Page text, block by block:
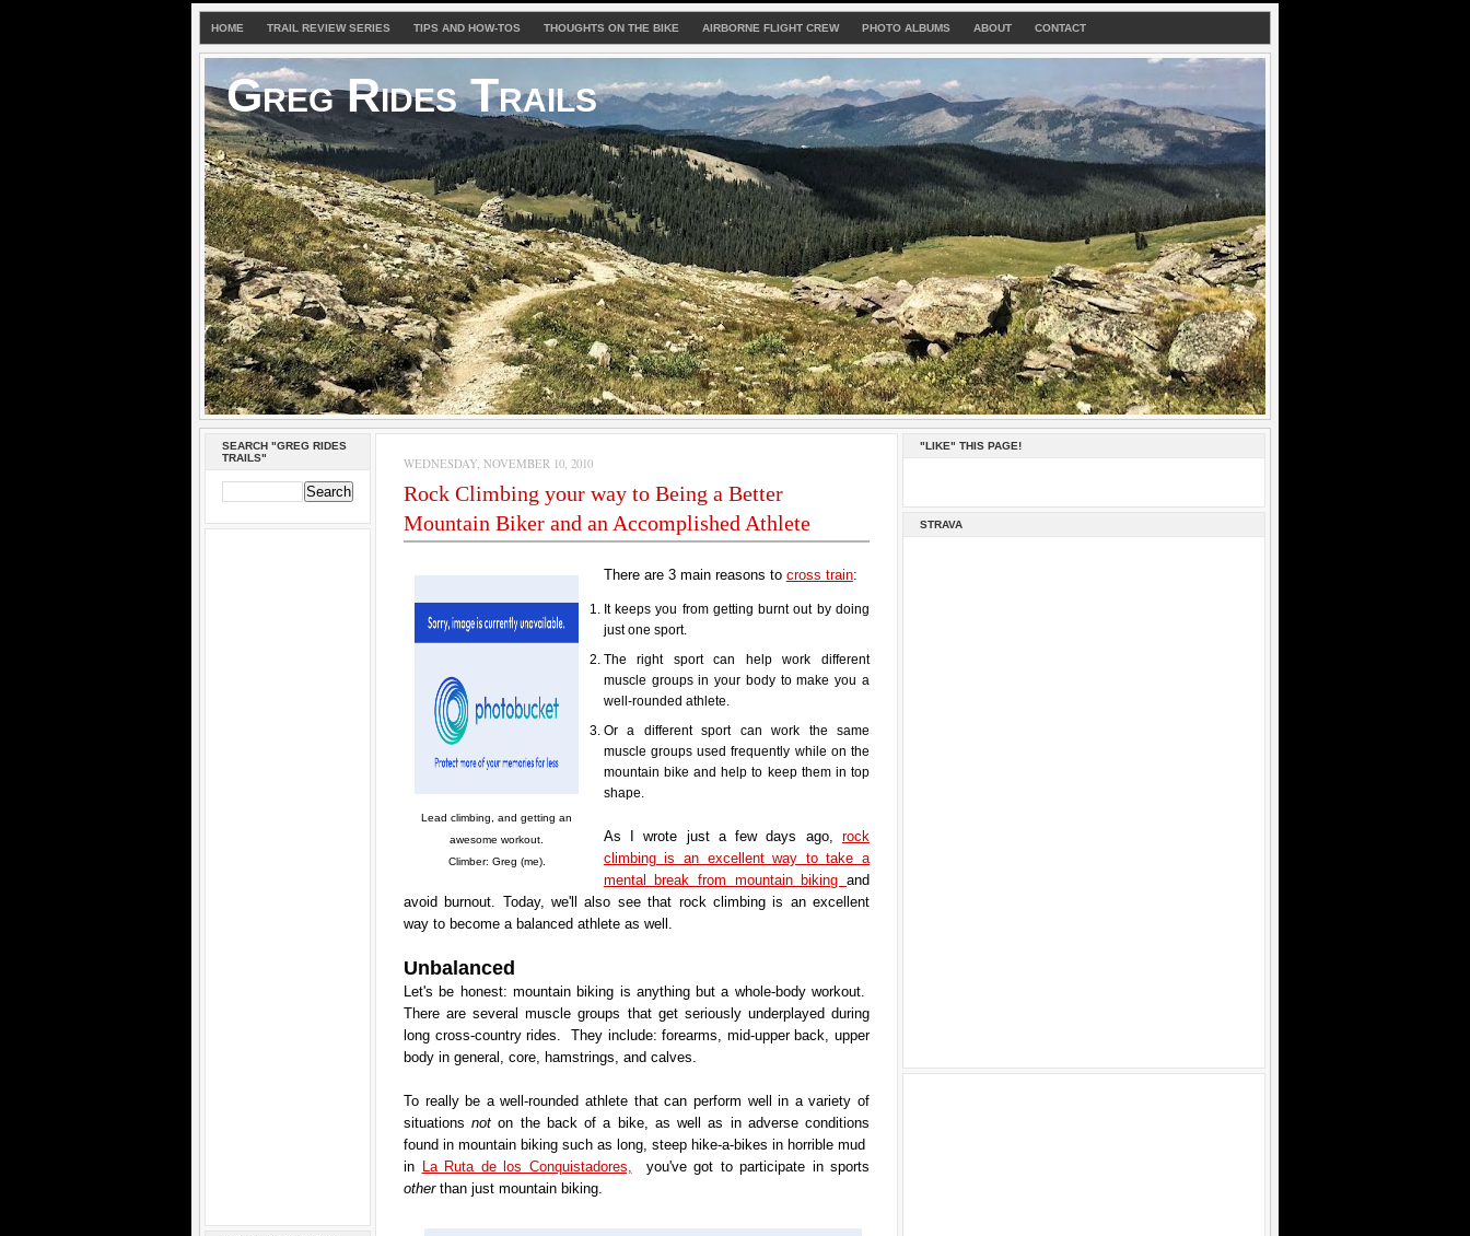
HOME TRAIL REVIEW SERIES TIPS AND HOW-TOS THOUGHTS ON THE BIKE AIRBORNE FLIGHT CREW PHOTO ALBUMS ABOUT CONTACT
Greg Rides Trails
SEARCH "GREG RIDES
TRAILS"
WEDNESDAY, NOVEMBER 10, 2010
Rock Climbing your way to Being a Better
Mountain Biker and an Accomplished Athlete
Lead climbing, and getting an
awesome workout.
Climber: Greg (me).
There are 3 main reasons to cross train:
It keeps you from getting burnt out by doing
just one sport.
The right sport can help work different
muscle groups in your body to make you a
well-rounded athlete.
Or a different sport can work the same
muscle groups used frequently while on the
mountain bike and help to keep them in top
shape.
As I wrote just a few days ago, rock
climbing is an excellent way to take a
mental break from mountain biking and
avoid burnout. Today, we'll also see that rock climbing is an excellent
way to become a balanced athlete as well.
Unbalanced
Let's be honest: mountain biking is anything but a whole-body workout.
There are several muscle groups that get seriously underplayed during
long cross-country rides. They include: forearms, mid-upper back, upper
body in general, core, hamstrings, and calves.
To really be a well-rounded athlete that can perform well in a variety of
situationsnot on the back of a bike, as well as in adverse conditions
found in mountain biking such as long, steep hike-a-bikes in horrible mud
in La Ruta de los Conquistadores, you've got to participate in sports
otherthan just mountain biking.
"LIKE" THIS PAGE!
STRAVA